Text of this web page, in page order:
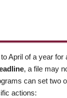
April of a year for
, a file may
can set two
actions: